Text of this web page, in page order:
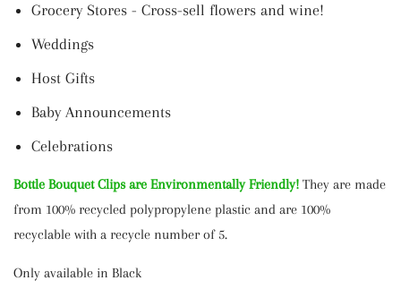
Grocery Stores - Cross-sell flowers and wine!
Weddings
Host Gifts
Baby Announcements
Celebrations
Bottle Bouquet Clips are Environmentally Friendly! They are made
from 100% recycled polypropylene plastic and are 100%
recyclable with a recycle number of 5.
Only available in Black